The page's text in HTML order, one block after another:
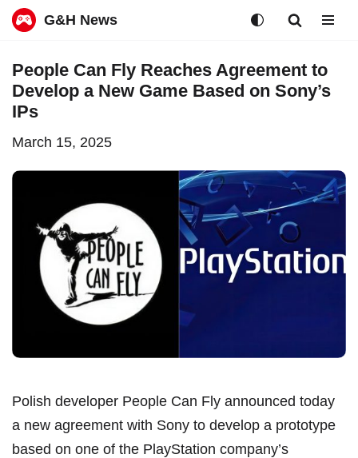
to
content
G&H News
People Can Fly Reaches Agreement to
Develop a New Game Based on Sony’s
IPs
March 15, 2025
Polish developer People Can Fly announced today
a new agreement with Sony to develop a prototype
based on one of the PlayStation company’s